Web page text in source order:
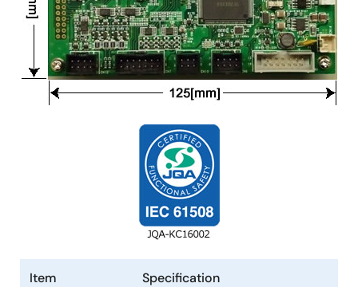
Item Specification